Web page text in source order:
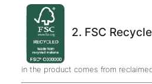
2. FSC
in the product comes from